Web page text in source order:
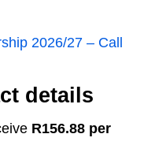
2026/27 – Call
details
R156.88 per